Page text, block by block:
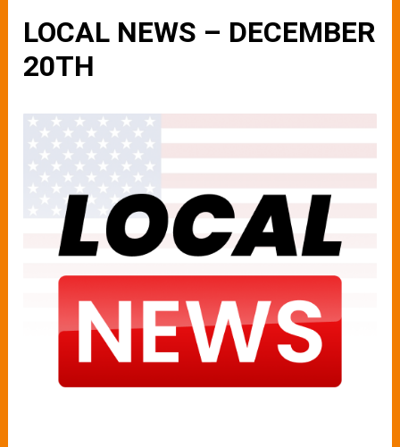
LOCAL NEWS – DECEMBER
20TH